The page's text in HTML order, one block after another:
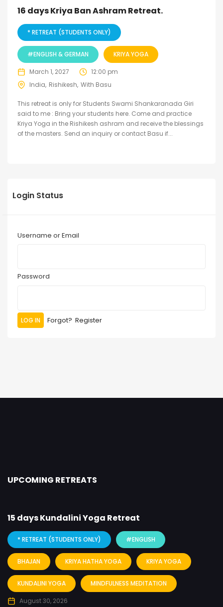
16 days Kriya Ban Ashram Retreat.
* RETREAT (STUDENTS ONLY)
#ENGLISH & GERMAN KRIYA YOGA
March 1, 2027
12:00 pm
India Rishikesh With Basu
This retreat is only for Students Swami Shankaranada Giri
said to me : Bring your students here. Come and practice
Kriya Yoga in the Rishikesh ashram and receive the blessings
of the masters. Send an inquiry or contact Basu if...
Login Status
Username or Email
Password
Forgot? Register
UPCOMING RETREATS
15 days Kundalini Yoga Retreat
* RETREAT (STUDENTS ONLY) #ENGLISH
BHAJAN KRIYA HATHA YOGA KRIYA YOGA
KUNDALINI YOGA MINDFULNESS MEDITATION
August 30, 2026